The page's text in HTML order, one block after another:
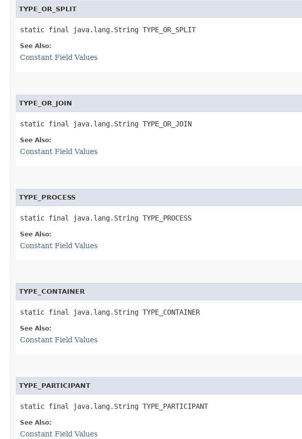
TYPE_OR_SPLIT
static final java.lang.String TYPE_OR_SPLIT
See Also:
Constant Field Values
TYPE_OR_JOIN
static final java.lang.String TYPE_OR_JOIN
See Also:
Constant Field Values
TYPE_PROCESS
static final java.lang.String TYPE_PROCESS
See Also:
Constant Field Values
TYPE_CONTAINER
static final java.lang.String TYPE_CONTAINER
See Also:
Constant Field Values
TYPE_PARTICIPANT
static final java.lang.String TYPE_PARTICIPANT
See Also:
Constant Field Values